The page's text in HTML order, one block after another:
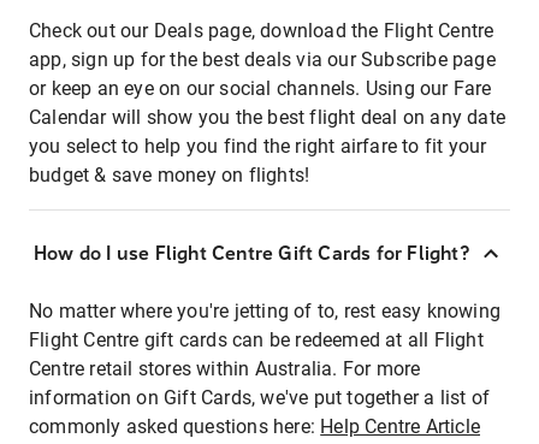
Check out our Deals page, download the Flight Centre
app, sign up for the best deals via our Subscribe page
or keep an eye on our social channels. Using our Fare
Calendar will show you the best flight deal on any date
you select to help you find the right airfare to fit your
budget & save money on flights!
How do I use Flight Centre Gift Cards for Flight?
No matter where you're jetting of to, rest easy knowing
Flight Centre gift cards can be redeemed at all Flight
Centre retail stores within Australia. For more
information on Gift Cards, we've put together a list of
commonly asked questions here: Help Centre Article